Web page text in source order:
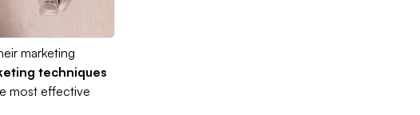
marketing
techniques
most effective